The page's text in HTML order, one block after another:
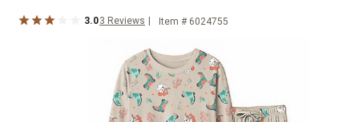
3.03 Reviews Item # 6024755